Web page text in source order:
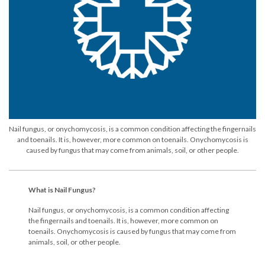
Nail fungus, or onychomycosis, is a common condition affecting the fingernails
and toenails. It is, however, more common on toenails. Onychomycosis is
caused by fungus that may come from animals, soil, or other people.
What is Nail Fungus?
Nail fungus, or onychomycosis, is a common condition affecting
the fingernails and toenails. It is, however, more common on
toenails. Onychomycosis is caused by fungus that may come from
animals, soil, or other people.